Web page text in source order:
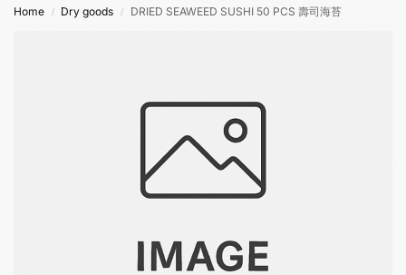
Home / Dry goods / DRIED SEAWEED SUSHI 50 PCS 壽司海苔